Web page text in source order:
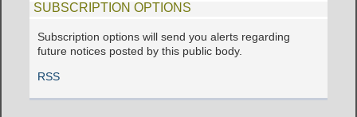
SUBSCRIPTION OPTIONS
Subscription options will send you alerts regarding
future notices posted by this public body.
RSS